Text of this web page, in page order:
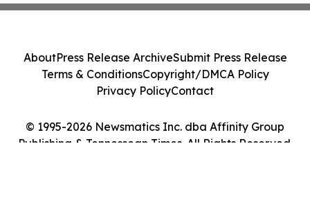
© 1995-2026 Newsmatics Inc. dba Affinity Group
Publishing & Tennessean Times. All Rights Reserved.
AboutPress Release ArchiveSubmit Press Release
Terms & ConditionsCopyright/DMCA Policy
Privacy PolicyContact